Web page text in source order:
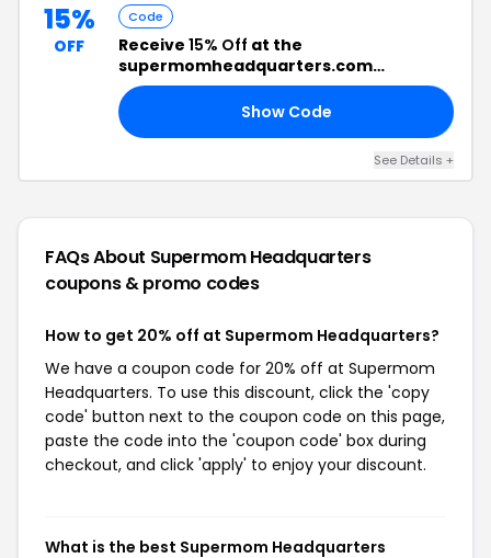
15%
OFF
Code
Receive 15% Off at the
supermomheadquarters.com
Checkout
Show Code
See Details +
FAQs About Supermom Headquarters
coupons & promo codes
How to get 20% off at Supermom Headquarters?
We have a coupon code for 20% off at Supermom
Headquarters. To use this discount, click the 'copy
code' button next to the coupon code on this page,
paste the code into the 'coupon code' box during
checkout, and click 'apply' to enjoy your discount.
What is the best Supermom Headquarters